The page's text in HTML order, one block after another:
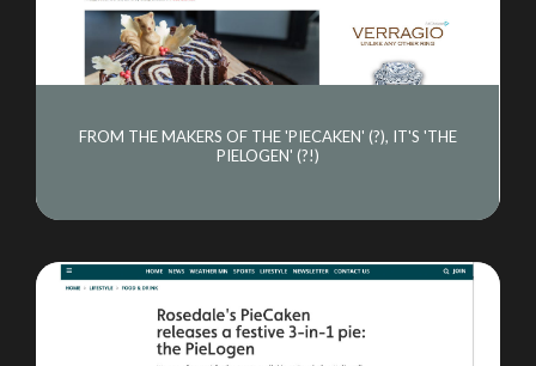
FROM THE MAKERS OF THE 'PIECAKEN' (?), IT'S 'THE
PIELOGEN' (?!)